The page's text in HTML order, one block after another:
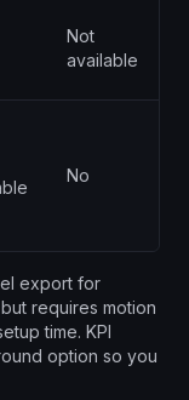
Not
available
No
export for
requires motion
time. KPI
option so you